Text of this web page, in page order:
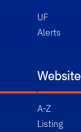
UF
Alerts
Website
A-Z
Listing